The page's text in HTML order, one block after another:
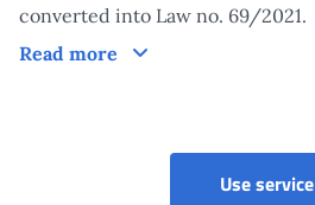
converted into Law no. 69/2021.
Read more
Other information
Use service